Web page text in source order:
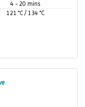
4 - 20 mins
121 °C / 134 °C